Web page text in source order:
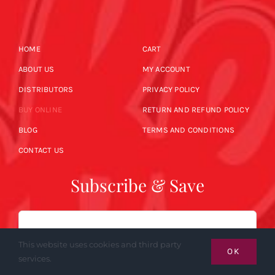
HOME
ABOUT US
DISTRIBUTORS
BUY ONLINE
BLOG
CONTACT US
CART
MY ACCOUNT
PRIVACY POLICY
RETURN AND REFUND POLICY
TERMS AND CONDITIONS
Subscribe & Save
Email
This website uses cookies and third party
services.
OK